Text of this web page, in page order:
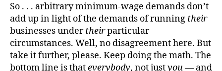
So . . . arbitrary minimum-wage demands don’t
add up in light of the demands of running their
businesses undertheirparticular
circumstances. Well, no disagreement here. But
take it further, please. Keep doing the math. The
bottom line is thateverybody, not justyou— and